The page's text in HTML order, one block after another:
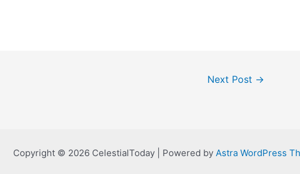
Next Post →
Copyright © 2026 CelestialToday | Powered by Astra WordPress